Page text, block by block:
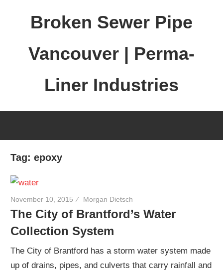
Broken Sewer Pipe
Vancouver | Perma-
Liner Industries
Tag:epoxy
November 10, 2015 Morgan Dietsch
The City of Brantford’s Water
Collection System
The City of Brantford has a storm water system made
up of drains, pipes, and culverts that carry rainfall and